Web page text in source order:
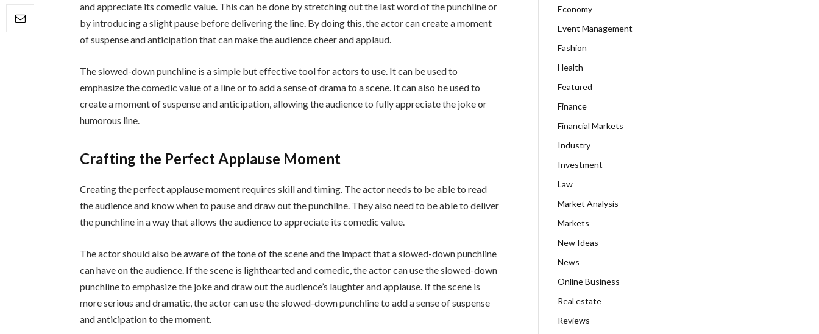
and appreciate its comedic value. This can be done by stretching out the last word of the punchline or
by introducing a slight pause before delivering the line. By doing this, the actor can create a moment
of suspense and anticipation that can make the audience cheer and applaud.
The slowed-down punchline is a simple but effective tool for actors to use. It can be used to
emphasize the comedic value of a line or to add a sense of drama to a scene. It can also be used to
create a moment of suspense and anticipation, allowing the audience to fully appreciate the joke or
humorous line.
Crafting the Perfect Applause Moment
Creating the perfect applause moment requires skill and timing. The actor needs to be able to read
the audience and know when to pause and draw out the punchline. They also need to be able to deliver
the punchline in a way that allows the audience to appreciate its comedic value.
The actor should also be aware of the tone of the scene and the impact that a slowed-down punchline
can have on the audience. If the scene is lighthearted and comedic, the actor can use the slowed-down
punchline to emphasize the joke and draw out the audience’s laughter and applause. If the scene is
more serious and dramatic, the actor can use the slowed-down punchline to add a sense of suspense
and anticipation to the moment.
Economy
Event Management
Fashion
Health
Featured
Finance
Financial Markets
Industry
Investment
Law
Market Analysis
Markets
New Ideas
News
Online Business
Real estate
Reviews